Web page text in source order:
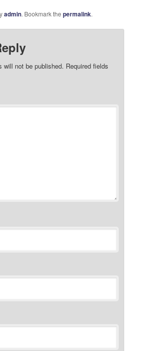
admin. Bookmark thepermalink.
will not be published. Required fields